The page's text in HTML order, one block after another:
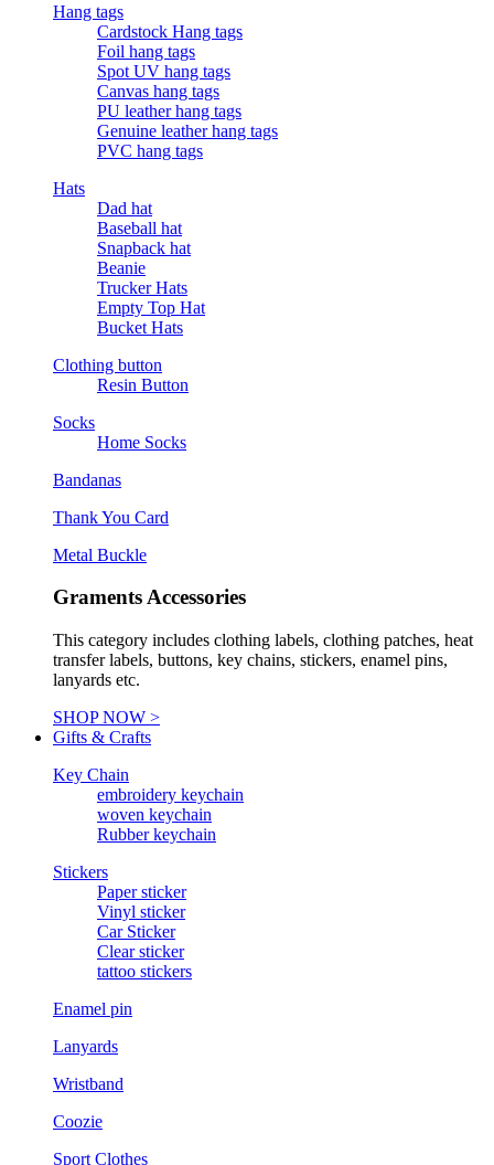
Hang tags
Cardstock Hang tags
Foil hang tags
Spot UV hang tags
Canvas hang tags
PU leather hang tags
Genuine leather hang tags
PVC hang tags
Hats
Dad hat
Baseball hat
Snapback hat
Beanie
Trucker Hats
Empty Top Hat
Bucket Hats
Clothing button
Resin Button
Socks
Home Socks
Bandanas
Thank You Card
Metal Buckle
Graments Accessories
This category includes clothing labels, clothing patches, heat
transfer labels, buttons, key chains, stickers, enamel pins,
lanyards etc.
SHOP NOW >
Gifts & Crafts
Key Chain
embroidery keychain
woven keychain
Rubber keychain
Stickers
Paper sticker
Vinyl sticker
Car Sticker
Clear sticker
tattoo stickers
Enamel pin
Lanyards
Wristband
Coozie
Sport Clothes